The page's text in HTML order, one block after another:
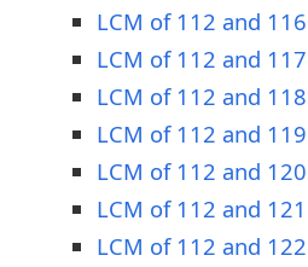
LCM of 112 and 116
LCM of 112 and 117
LCM of 112 and 118
LCM of 112 and 119
LCM of 112 and 120
LCM of 112 and 121
LCM of 112 and 122